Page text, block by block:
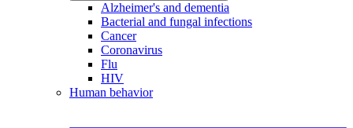
Alzheimer's and dementia
Bacterial and fungal infections
Cancer
Coronavirus
Flu
HIV
Human behavior